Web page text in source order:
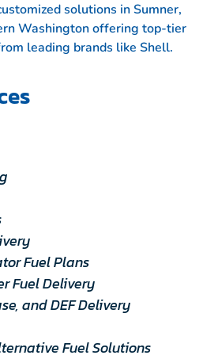
solutions in Sumner,
Washington offering top-tier
leading brands like Shell.
Fuel Plans
Fuel Delivery
and DEF Delivery
Fuel Solutions